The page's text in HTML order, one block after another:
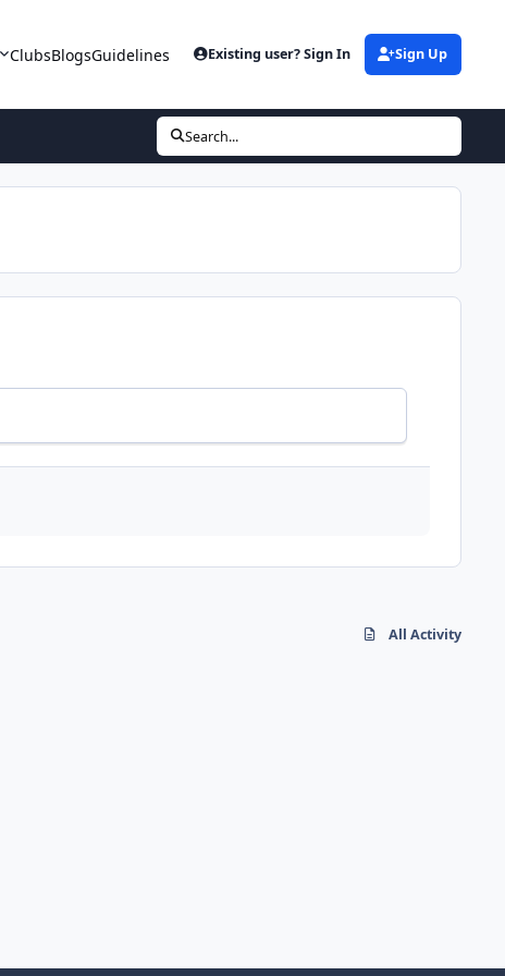
ClubsBlogsGuidelines Existing user? Sign In Sign Up
Search...
All Activity